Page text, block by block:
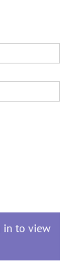
in to view